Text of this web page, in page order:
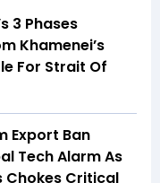
3 Phases
Khamenei’s
For Strait Of
Export Ban
Tech Alarm As
Chokes Critical